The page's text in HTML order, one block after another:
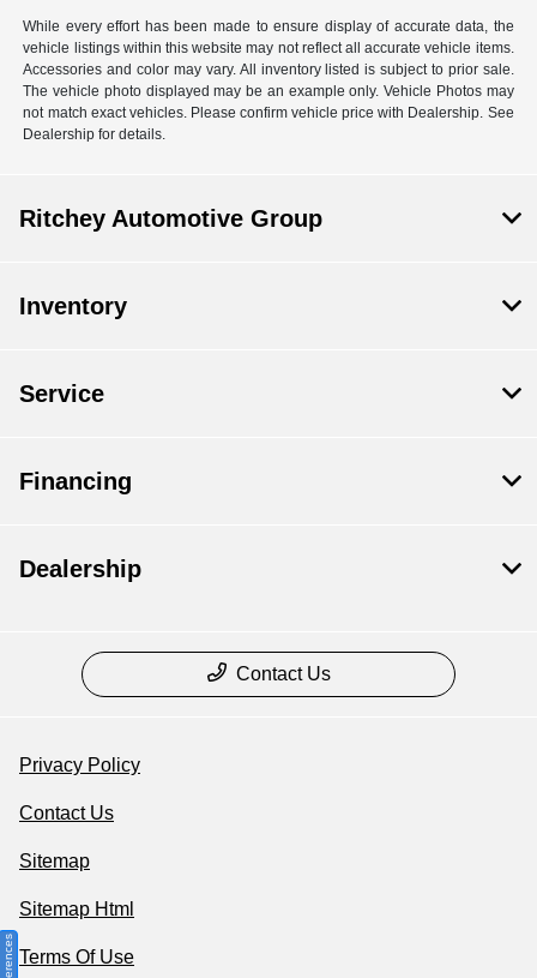
While every effort has been made to ensure display of accurate data, the
vehicle listings within this website may not reflect all accurate vehicle items.
Accessories and color may vary. All inventory listed is subject to prior sale.
The vehicle photo displayed may be an example only. Vehicle Photos may
not match exact vehicles. Please confirm vehicle price with Dealership. See
Dealership for details.
Ritchey Automotive Group
Inventory
Service
Financing
Dealership
Contact Us
Privacy Policy
Contact Us
Sitemap
Sitemap Html
Terms Of Use